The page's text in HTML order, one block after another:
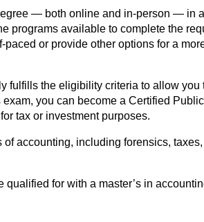
— both online and in-person — in
programs available to complete the
or provide other options for a
fulfills the eligibility criteria to allow you
you can become a Certified
tax or investment purposes.
accounting, including forensics,
qualified for with a master’s in